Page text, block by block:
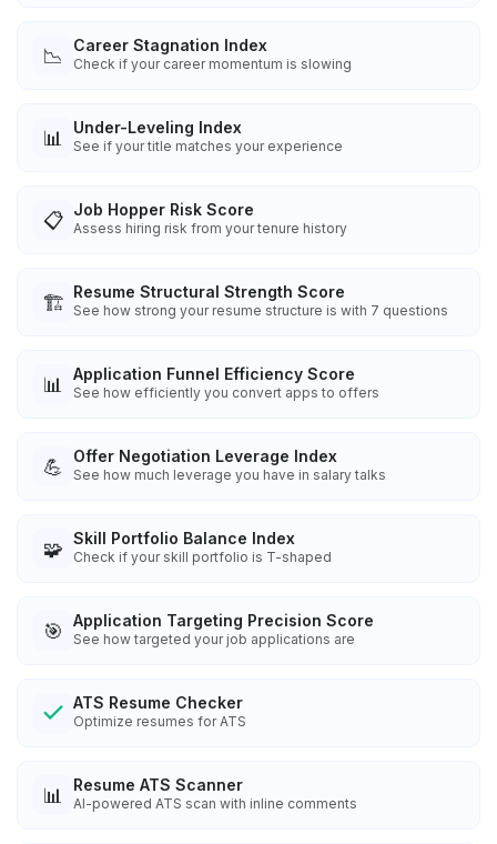
📉 Career Stagnation Index
Check if your career momentum is slowing
📊 Under-Leveling Index
See if your title matches your experience
📋 Job Hopper Risk Score
Assess hiring risk from your tenure history
🏗️ Resume Structural Strength Score
See how strong your resume structure is with 7 questions
📊 Application Funnel Efficiency Score
See how efficiently you convert apps to offers
💪 Offer Negotiation Leverage Index
See how much leverage you have in salary talks
🧩 Skill Portfolio Balance Index
Check if your skill portfolio is T-shaped
🎯 Application Targeting Precision Score
See how targeted your job applications are
ATS Resume Checker
Optimize resumes for ATS
📊 Resume ATS Scanner
AI-powered ATS scan with inline comments